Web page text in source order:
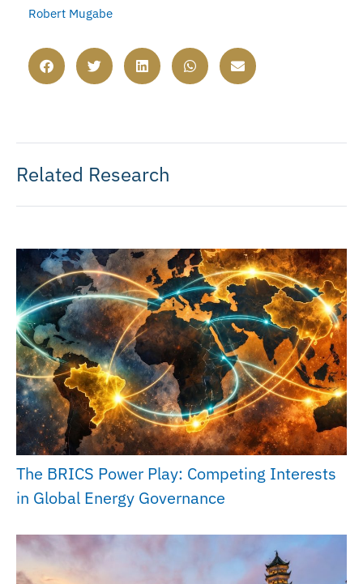
Robert Mugabe
Related Research
The BRICS Power Play: Competing Interests
in Global Energy Governance